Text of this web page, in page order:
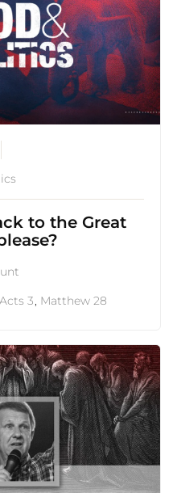
to the Great
Acts 3, Matthew 28